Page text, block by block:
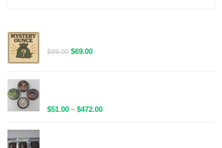
$89.00 Original
was:
$69.00Current
is:
$51.00 – $472.00Price